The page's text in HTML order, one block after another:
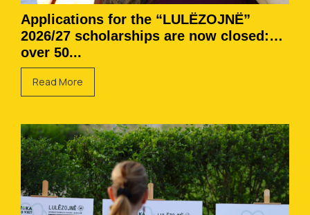
Applications for the “LULËZOJNË”
2026/27 scholarships are now closed:
over 50...
Read More